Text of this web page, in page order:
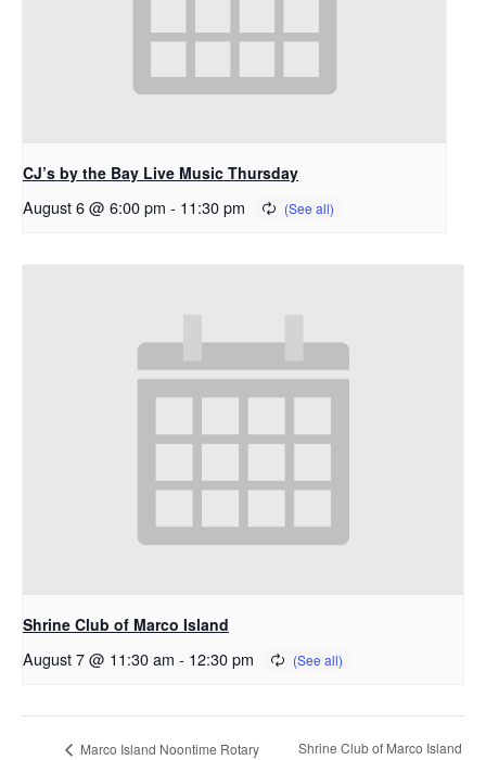
CJ’s by the Bay Live Music Thursday
August 6 @ 6:00 pm - 11:30 pm
Shrine Club of Marco Island
August 7 @ 11:30 am - 12:30 pm
Marco Island Noontime Rotary
Shrine Club of Marco Island